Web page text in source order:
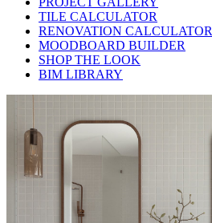
TILE CALCULATOR
RENOVATION CALCULATOR
MOODBOARD BUILDER
SHOP THE LOOK
BIM LIBRARY